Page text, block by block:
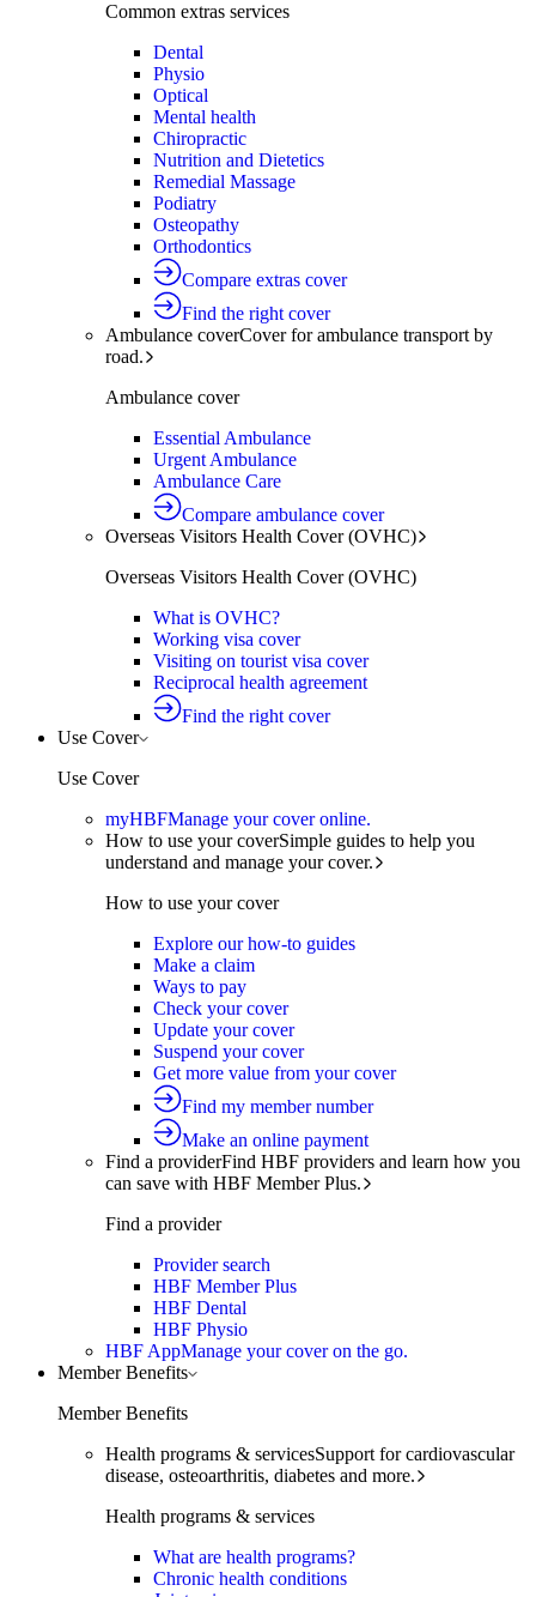
Common extras services
Dental
Physio
Optical
Mental health
Chiropractic
Nutrition and Dietetics
Remedial Massage
Podiatry
Osteopathy
Orthodontics
Compare extras cover
Find the right cover
Ambulance coverCover for ambulance transport by
road.
Ambulance cover
Essential Ambulance
Urgent Ambulance
Ambulance Care
Compare ambulance cover
Overseas Visitors Health Cover (OVHC)
Overseas Visitors Health Cover (OVHC)
What is OVHC?
Working visa cover
Visiting on tourist visa cover
Reciprocal health agreement
Find the right cover
Use Cover
Use Cover
myHBFManage your cover online.
How to use your coverSimple guides to help you
understand and manage your cover.
How to use your cover
Explore our how-to guides
Make a claim
Ways to pay
Check your cover
Update your cover
Suspend your cover
Get more value from your cover
Find my member number
Make an online payment
Find a providerFind HBF providers and learn how you
can save with HBF Member Plus.
Find a provider
Provider search
HBF Member Plus
HBF Dental
HBF Physio
HBF AppManage your cover on the go.
Member Benefits
Member Benefits
Health programs & servicesSupport for cardiovascular
disease, osteoarthritis, diabetes and more.
Health programs & services
What are health programs?
Chronic health conditions